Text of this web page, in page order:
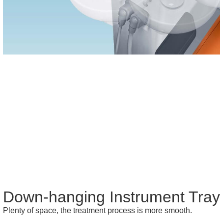
Down-hanging Instrument Tray
Plenty of space, the treatment process is more smooth.